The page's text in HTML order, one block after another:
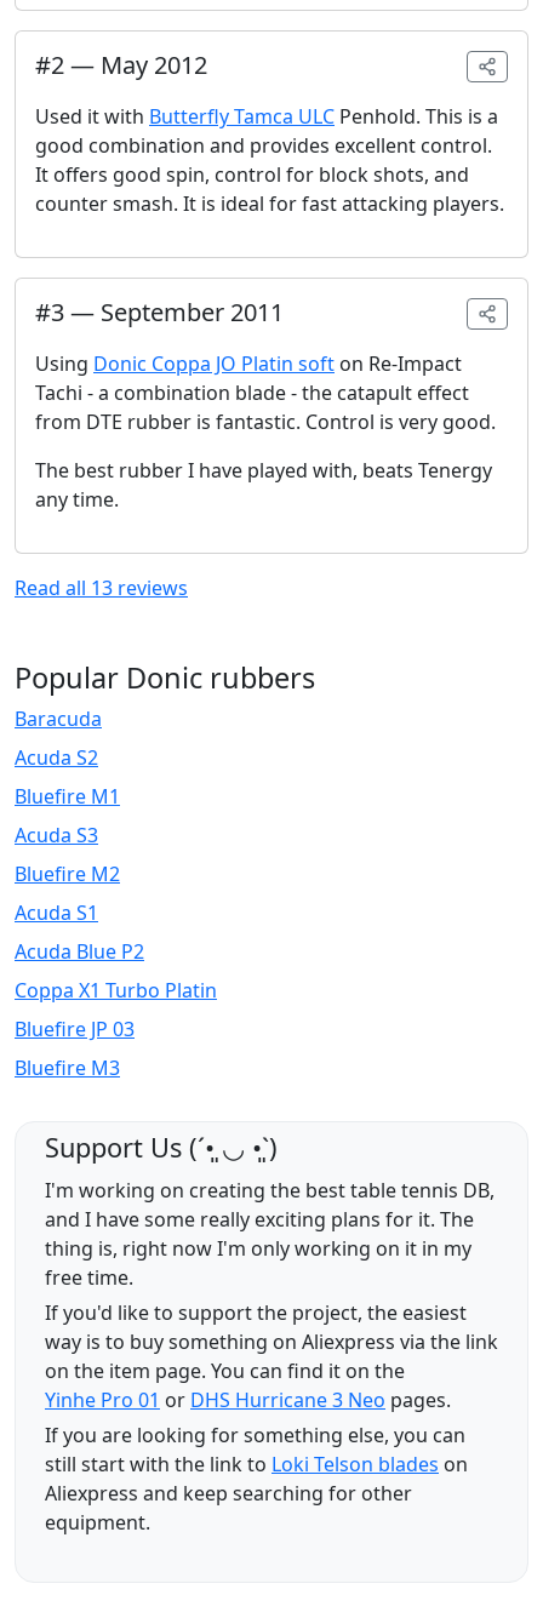
#2— May 2012
Used it with Butterfly Tamca ULC Penhold. This is a
good combination and provides excellent control.
It offers good spin, control for block shots, and
counter smash. It is ideal for fast attacking players.
#3— September 2011
Using Donic Coppa JO Platin soft on Re-Impact
Tachi - a combination blade - the catapult effect
from DTE rubber is fantastic. Control is very good.
The best rubber I have played with, beats Tenergy
any time.
Read all 13 reviews
Popular Donic rubbers
Baracuda
Acuda S2
Bluefire M1
Acuda S3
Bluefire M2
Acuda S1
Acuda Blue P2
Coppa X1 Turbo Platin
Bluefire JP 03
Bluefire M3
Support Us (ˊ•͈ ◡ •͈ˋ)
I'm working on creating the best table tennis DB,
and I have some really exciting plans for it. The
thing is, right now I'm only working on it in my
free time.
If you'd like to support the project, the easiest
way is to buy something on Aliexpress via the link
on the item page. You can find it on the
Yinhe Pro 01 or DHS Hurricane 3 Neo pages.
If you are looking for something else, you can
still start with the link to Loki Telson blades on
Aliexpress and keep searching for other
equipment.